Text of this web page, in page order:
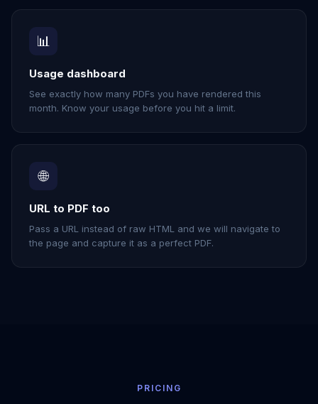
📊
Usage dashboard
See exactly how many PDFs you have rendered this
month. Know your usage before you hit a limit.
🌐
URL to PDF too
Pass a URL instead of raw HTML and we will navigate to
the page and capture it as a perfect PDF.
PRICING